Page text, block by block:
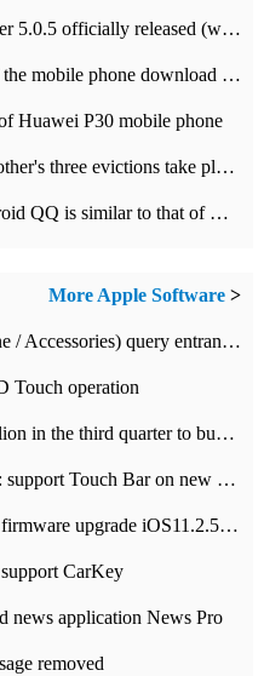
Android version of Aoyou browser 5.0.5 officially released (with download address)
Ocean Rabbit Android version of the mobile phone download address similar to the octave sauce voice-activated game
Huawei P30 mobile phone
Where did the story of Meng's mother's three evictions take place? Today's Ant Manor class
The online poke function of Android QQ is similar to that of Wechat.
More Apple Software >
Apple MFi Certification (data Line / Accessories) query entrance-Apple official website authentication address
Touch operation
Apple paid a dividend of $3.2 billion in the third quarter to buy back $10 billion of shares.
Google updates Chrome browser: support Touch Bar on new Mac
Apple releases iOS11.2.5 official firmware upgrade iOS11.2.5 update function content
CarKey
news application News Pro
removed